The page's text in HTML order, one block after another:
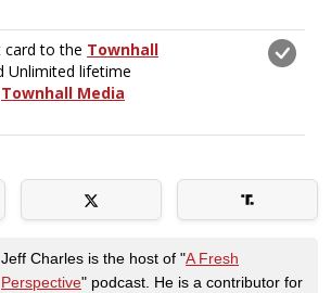
Jeff Charles is the host of "A Fresh
Perspective" podcast. He is a contributor for